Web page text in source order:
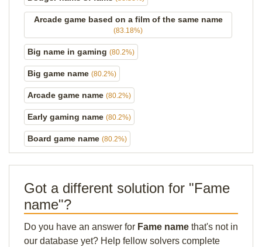
Arcade game based on a film of the same name
(83.18%)
Big name in gaming (80.2%)
Big game name (80.2%)
Arcade game name (80.2%)
Early gaming name (80.2%)
Board game name (80.2%)
Got a different solution for "Fame
name"?
Do you have an answer for Fame name that's not in
our database yet? Help fellow solvers complete